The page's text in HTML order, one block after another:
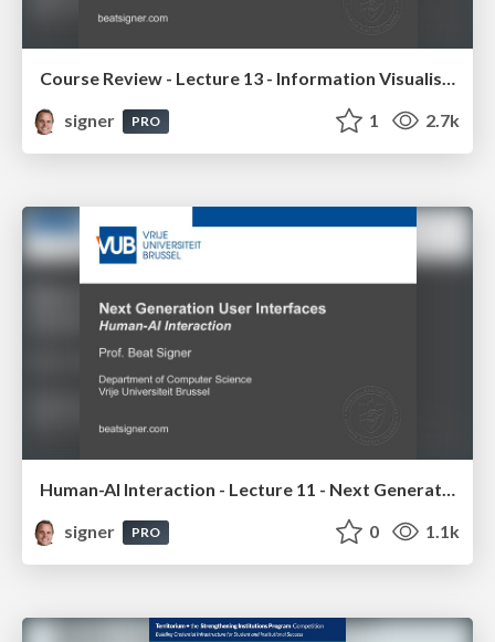
Course Review - Lecture 13 - Information Visualisation (4019538FNR)
signer
PRO 1 2.7k
Human-AI Interaction - Lecture 11 - Next Generation User Interfaces (4018166FNR)
signer
PRO 0 1.1k